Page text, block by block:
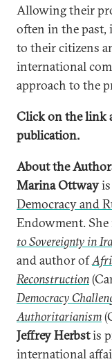
Allowing their
often in the past,
to their citizens
international
approach to the
Click on the link
publication.
About the
Marina Ottwayis
Democracy and
Endowment.
to Sovereignty in
and author of
Reconstruction
Democracy
Authoritarianism
Jeffrey Herbstis
international